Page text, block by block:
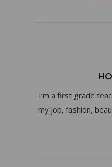
I’m a first grade
my job, fashion,